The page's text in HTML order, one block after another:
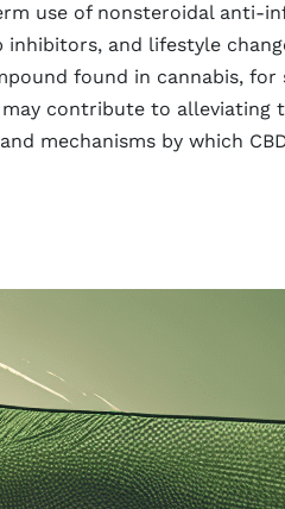
use of nonsteroidal anti-
and lifestyle
found in cannabis,
contribute to alleviating
mechanisms by which